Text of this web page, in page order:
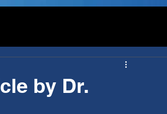
by Dr.